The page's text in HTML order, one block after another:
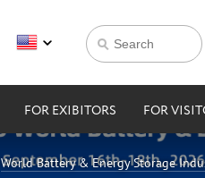
FOR EXIBITORS FOR
World Battery & Energy Storage